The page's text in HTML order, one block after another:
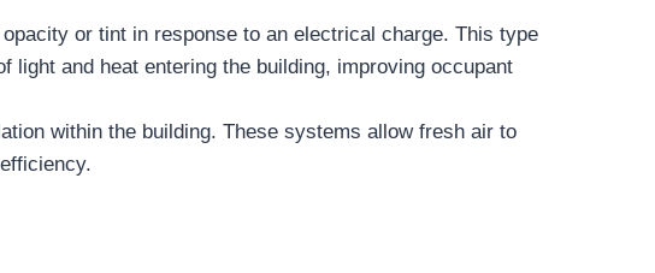
or tint in response to an electrical charge. This type
and heat entering the building, improving occupant
within the building. These systems allow fresh air to